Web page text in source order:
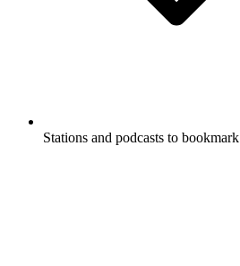
Stations and podcasts to bookmark